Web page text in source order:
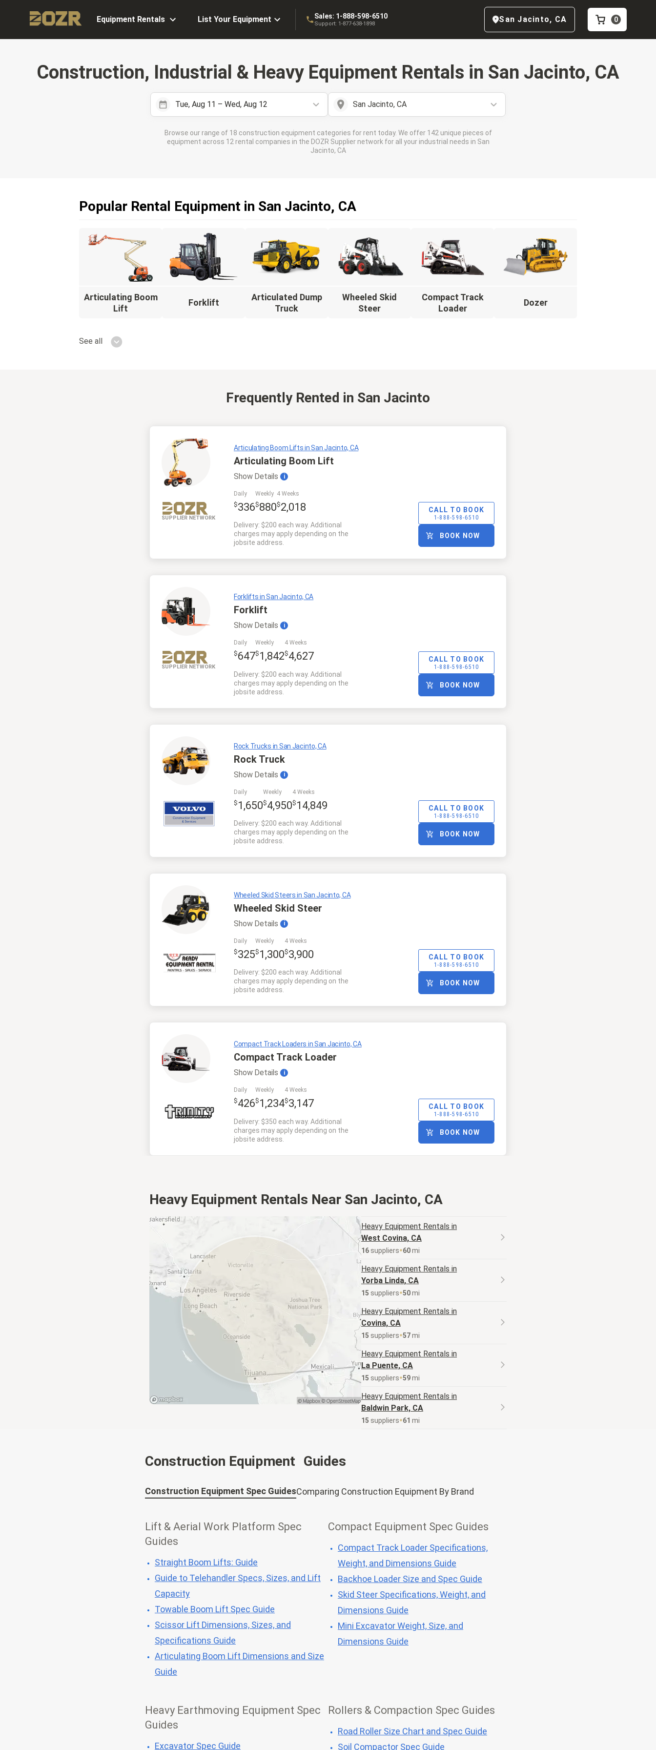
Equipment Rentals List Your Equipment Sales: 1-888-598-6510
Support: 1-877-638-1898 San Jacinto, CA 0
Construction, Industrial & Heavy Equipment Rentals in San Jacinto, CA
Tue, Aug 11 – Wed, Aug 12 San Jacinto, CA
Browse our range of 18 construction equipment categories for rent today. We offer 142 unique pieces of
equipment across 12 rental companies in the DOZR Supplier network for all your industrial needs in San
Jacinto, CA
Popular Rental Equipment in San Jacinto, CA
Articulating Boom
Lift
Forklift
Articulated Dump
Truck
Wheeled Skid
Steer
Compact Track
Loader
Dozer
See all
Frequently Rented in San Jacinto
Articulating Boom Lifts in San Jacinto, CA
Articulating Boom Lift
ShowDetails i
SUPPLIER NETWORK
Daily
$336
Weekly
$880
4 Weeks
$2,018
Delivery: $200 each way. Additional
charges may apply depending on the
jobsite address.
CALL TO BOOK
1-888-598-6510
BOOK NOW
Forklifts in San Jacinto, CA
Forklift
ShowDetails i
SUPPLIER NETWORK
Daily
$647
Weekly
$ 1,842
4 Weeks
$4,627
Delivery: $200 each way. Additional
charges may apply depending on the
jobsite address.
CALL TO BOOK
1-888-598-6510
BOOK NOW
Rock Trucks in San Jacinto, CA
Rock Truck
ShowDetails i
Daily
$ 1,650
Weekly
$4,950
4 Weeks
$ 14,849
Delivery: $200 each way. Additional
charges may apply depending on the
jobsite address.
CALL TO BOOK
1-888-598-6510
BOOK NOW
Wheeled Skid Steers in San Jacinto, CA
Wheeled Skid Steer
ShowDetails i
Daily
$325
Weekly
$ 1,300
4 Weeks
$3,900
Delivery: $200 each way. Additional
charges may apply depending on the
jobsite address.
CALL TO BOOK
1-888-598-6510
BOOK NOW
Compact Track Loaders in San Jacinto, CA
Compact Track Loader
ShowDetails i
Daily
$426
Weekly
$ 1,234
4 Weeks
$3,147
Delivery: $350 each way. Additional
charges may apply depending on the
jobsite address.
CALL TO BOOK
1-888-598-6510
BOOK NOW
Heavy Equipment Rentals Near San Jacinto, CA
Heavy Equipment Rentals in
West Covina, CA
16 suppliers 60mi
Heavy Equipment Rentals in
Yorba Linda, CA
15 suppliers 50mi
Heavy Equipment Rentals in
Covina, CA
15 suppliers 57mi
Heavy Equipment Rentals in
La Puente, CA
15 suppliers 59mi
Heavy Equipment Rentals in
Baldwin Park, CA
15 suppliers 61 mi
Construction Equipment Guides
Construction Equipment Spec GuidesComparing Construction Equipment By Brand
Lift & Aerial Work Platform Spec
Guides
Straight Boom Lifts: Guide
Guide to Telehandler Specs, Sizes, and Lift
Capacity
Towable Boom Lift Spec Guide
Scissor Lift Dimensions, Sizes, and
Specifications Guide
Articulating Boom Lift Dimensions and Size
Guide
Compact Equipment Spec Guides
Compact Track Loader Specifications,
Weight, and Dimensions Guide
Backhoe Loader Size and Spec Guide
Skid Steer Specifications, Weight, and
Dimensions Guide
Mini Excavator Weight, Size, and
Dimensions Guide
Heavy Earthmoving Equipment Spec
Guides
Excavator Spec Guide
Rollers & Compaction Spec Guides
Road Roller Size Chart and Spec Guide
Soil Compactor Spec Guide